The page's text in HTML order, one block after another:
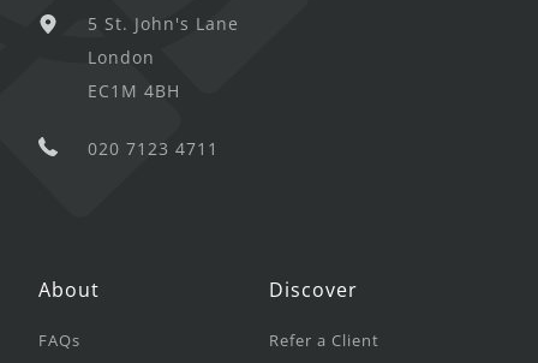
5 St. John's Lane
London
EC1M 4BH
020 7123 4711
About
FAQs
Discover
Refer a Client